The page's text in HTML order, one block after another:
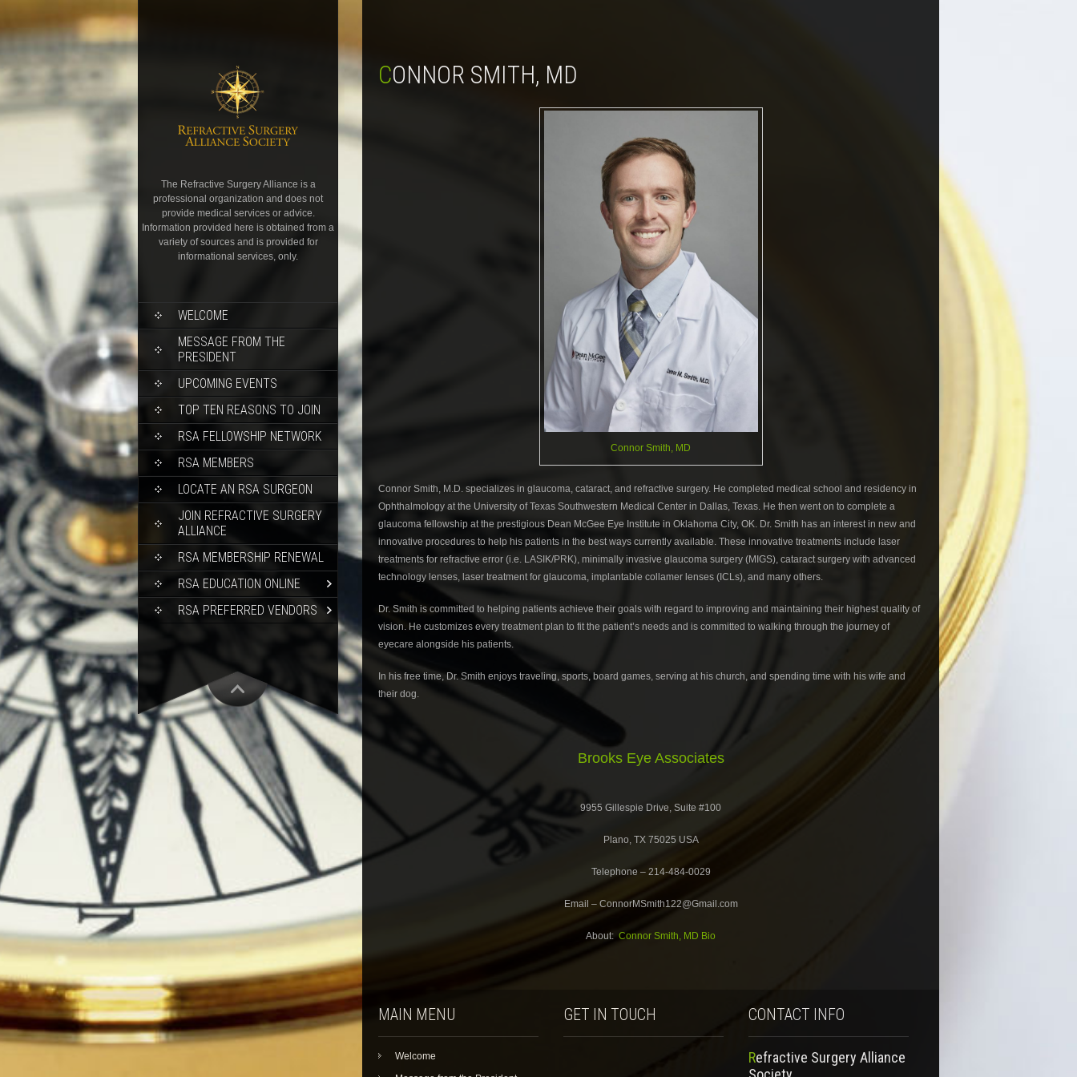
The Refractive Surgery Alliance is a
professional organization and does not
provide medical services or advice.
Information provided here is obtained from a
variety of sources and is provided for
informational services, only.
WELCOME
MESSAGE FROM THE
PRESIDENT
UPCOMING EVENTS
TOP TEN REASONS TO JOIN
RSA FELLOWSHIP NETWORK
RSA MEMBERS
LOCATE AN RSA SURGEON
JOIN REFRACTIVE SURGERY
ALLIANCE
RSA MEMBERSHIP RENEWAL
RSA EDUCATION ONLINE
RSA PREFERRED VENDORS
CONNOR SMITH, MD
Connor Smith, MD
Connor Smith, M.D. specializes in glaucoma, cataract, and refractive surgery. He completed medical school and residency in
Ophthalmology at the University of Texas Southwestern Medical Center in Dallas, Texas. He then went on to complete a
glaucoma fellowship at the prestigious Dean McGee Eye Institute in Oklahoma City, OK. Dr. Smith has an interest in new and
innovative procedures to help his patients in the best ways currently available. These innovative treatments include laser
treatments for refractive error (i.e. LASIK/PRK), minimally invasive glaucoma surgery (MIGS), cataract surgery with advanced
technology lenses, laser treatment for glaucoma, implantable collamer lenses (ICLs), and many others.
Dr. Smith is committed to helping patients achieve their goals with regard to improving and maintaining their highest quality of
vision. He customizes every treatment plan to fit the patient’s needs and is committed to walking through the journey of
eyecare alongside his patients.
In his free time, Dr. Smith enjoys traveling, sports, board games, serving at his church, and spending time with his wife and
their dog.
Brooks Eye Associates
9955 Gillespie Drive, Suite #100
Plano, TX 75025 USA
Telephone – 214-484-0029
Email – ConnorMSmith122@Gmail.com
About:Connor Smith, MD Bio
MAIN MENU
Welcome
GET IN TOUCH CONTACT INFO
Refractive Surgery Alliance